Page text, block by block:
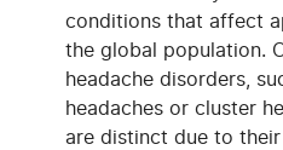
conditions that affect
the global population.
headache disorders,
headaches or cluster
are distinct due to